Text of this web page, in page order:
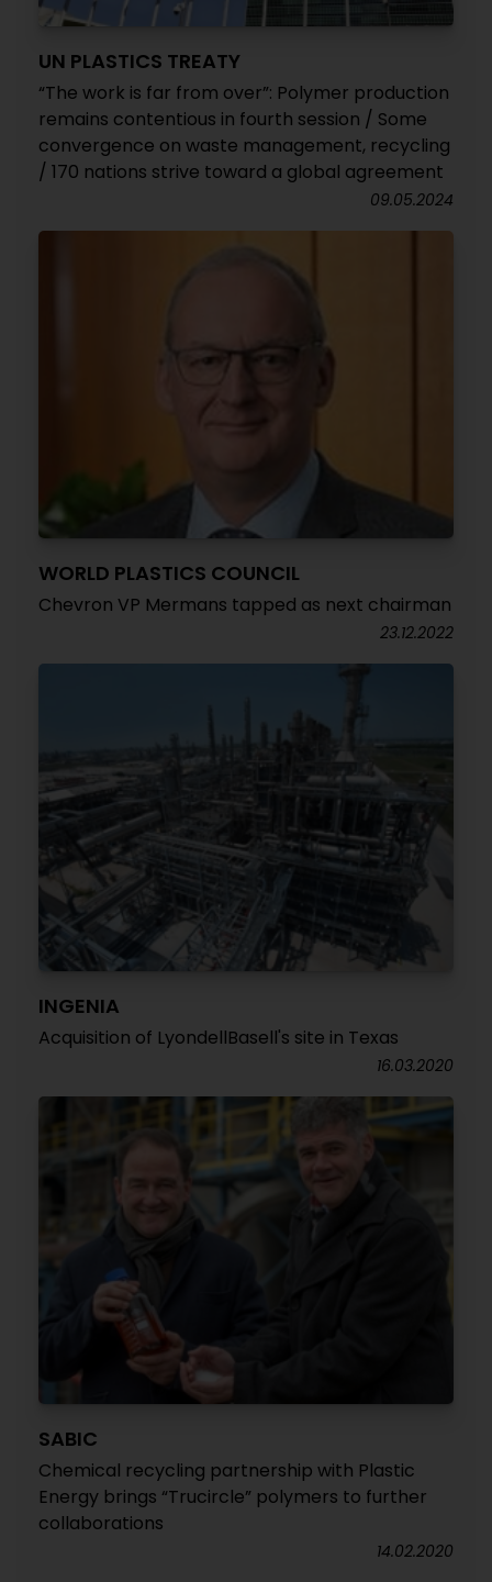
UN PLASTICS TREATY
“The work is far from over”: Polymer production
remains contentious in fourth session / Some
convergence on waste management, recycling
/ 170 nations strive toward a global agreement
09.05.2024
WORLD PLASTICS COUNCIL
Chevron VP Mermans tapped as next chairman
23.12.2022
INGENIA
Acquisition of LyondellBasell's site in Texas
16.03.2020
SABIC
Chemical recycling partnership with Plastic
Energy brings “Trucircle” polymers to further
collaborations
14.02.2020